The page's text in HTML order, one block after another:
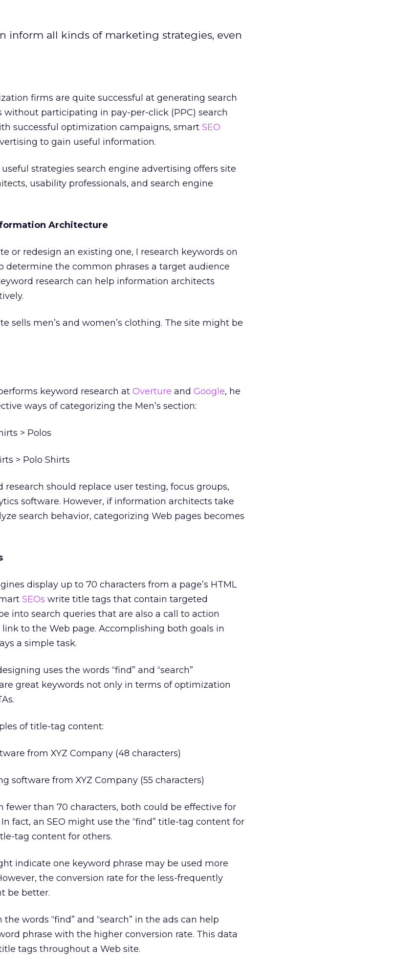
inform all kinds of marketing strategies, even
firms are quite successful at generating search
participating in pay-per-click (PPC) search
successful optimization campaigns, smart SEO
to gain useful information.
strategies search engine advertising offers site
usability professionals, and search engine
Architecture
or redesign an existing one, I research keywords on
determine the common phrases a target audience
research can help information architects
sells men’s and women’s clothing. The site might be
keyword research at Overture and Google, he
ways of categorizing the Men’s section:
> Polos
> Polo Shirts
research should replace user testing, focus groups,
software. However, if information architects take
search behavior, categorizing Web pages becomes
display up to 70 characters from a page’s HTML
SEOs write title tags that contain targeted
into search queries that are also a call to action
link to the Web page. Accomplishing both goals in
a simple task.
uses the words “find” and “search”
great keywords not only in terms of optimization
of title-tag content:
from XYZ Company (48 characters)
software from XYZ Company (55 characters)
fewer than 70 characters, both could be effective for
fact, an SEO might use the “find” title-tag content for
tag content for others.
indicate one keyword phrase may be used more
the conversion rate for the less-frequently
be better.
words “find” and “search” in the ads can help
phrase with the higher conversion rate. This data
tags throughout a Web site.